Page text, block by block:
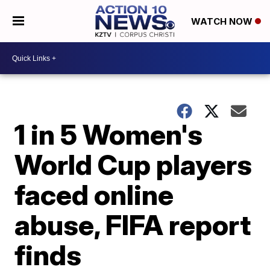
WATCH NOW
1 in 5 Women's
World Cup players
faced online
abuse, FIFA report
finds